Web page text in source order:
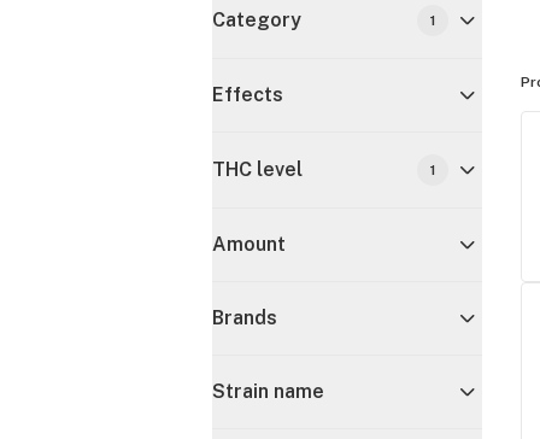
Category 1
Effects
THC level 1
Amount
Brands
Strain name